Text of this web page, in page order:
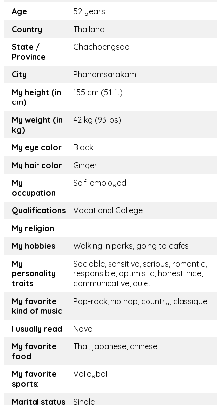
Age
52 years
Country
Thailand
State /
Province
Chachoengsao
City
Phanomsarakam
My height (in
cm)
155 cm (5.1 ft)
My weight (in
kg)
42 kg (93 lbs)
My eye color
Black
My hair color
Ginger
My
occupation
Self-employed
Qualifications
Vocational College
My religion
My hobbies
Walking in parks, going to cafes
My
personality
traits
Sociable, sensitive, serious, romantic,
responsible, optimistic, honest, nice,
communicative, quiet
My favorite
kind of music
Pop-rock, hip hop, country, classique
I usually read
Novel
My favorite
food
Thai, japanese, chinese
My favorite
sports:
Volleyball
Marital status
Single